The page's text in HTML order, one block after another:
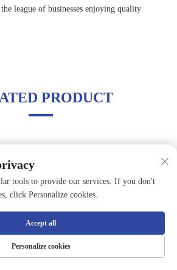
league of businesses enjoying quality
PRODUCT
tools to provide our services. If you don't
click Personalize cookies.
Personalize cookies
Accept all